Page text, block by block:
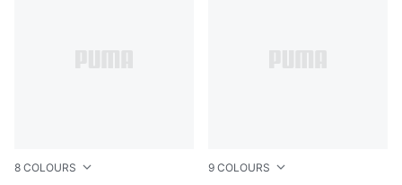
8 COLOURS 9 COLOURS